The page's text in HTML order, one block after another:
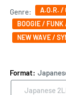
Genre:
A.O.R. /
BOOGIE /
NEW WAVE /
Format:
Japanese